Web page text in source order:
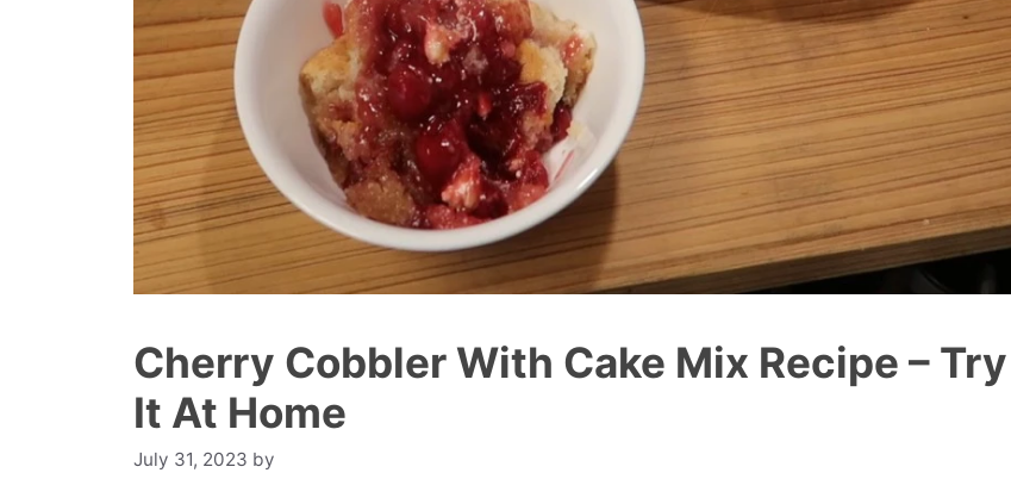
Cherry Cobbler With Cake Mix Recipe – Try
It At Home
July 31, 2023 by